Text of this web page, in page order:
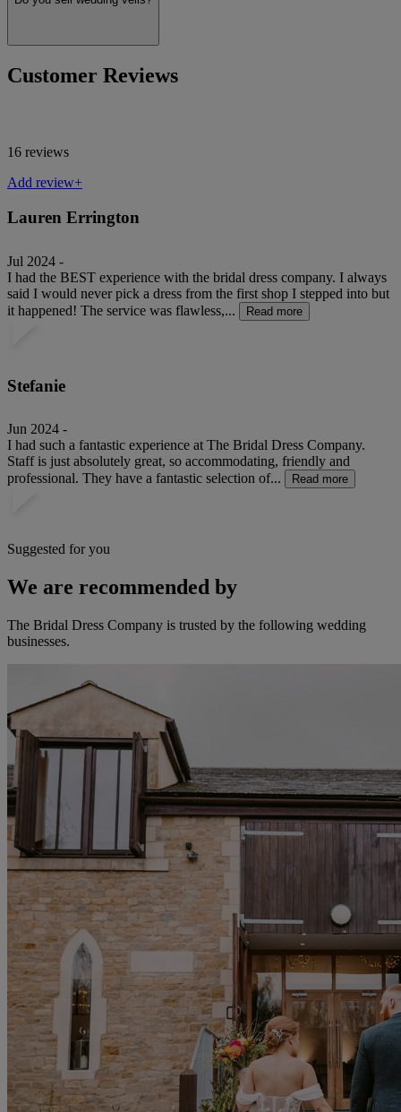
Customer Reviews
16 reviews
Add review+
Lauren Errington
Jul 2024 -
I had the BEST experience with the bridal dress company. I always
said I would never pick a dress from the first shop I stepped into but
it happened! The service was flawless,...
Read more
Stefanie
Jun 2024 -
I had such a fantastic experience at The Bridal Dress Company.
Staff is just absolutely great, so accommodating, friendly and
professional. They have a fantastic selection of...
Read more
Suggested for you
We are recommended by
The Bridal Dress Company is trusted by the following wedding
businesses.